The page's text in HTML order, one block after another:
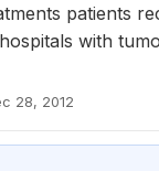
patients
with
28, 2012